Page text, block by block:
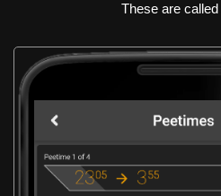
These are called